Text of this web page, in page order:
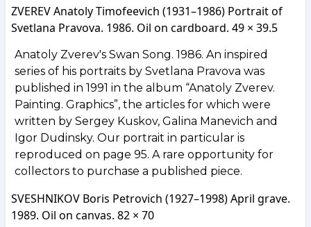
ZVEREV Anatoly Timofeevich (1931–1986) Portrait of
Svetlana Pravova. 1986. Oil on cardboard. 49 × 39.5
Anatoly Zverev's Swan Song. 1986. An inspired
series of his portraits by Svetlana Pravova was
published in 1991 in the album “Anatoly Zverev.
Painting. Graphics”, the articles for which were
written by Sergey Kuskov, Galina Manevich and
Igor Dudinsky. Our portrait in particular is
reproduced on page 95. A rare opportunity for
collectors to purchase a published piece.
SVESHNIKOV Boris Petrovich (1927–1998) April grave.
1989. Oil on canvas. 82 × 70